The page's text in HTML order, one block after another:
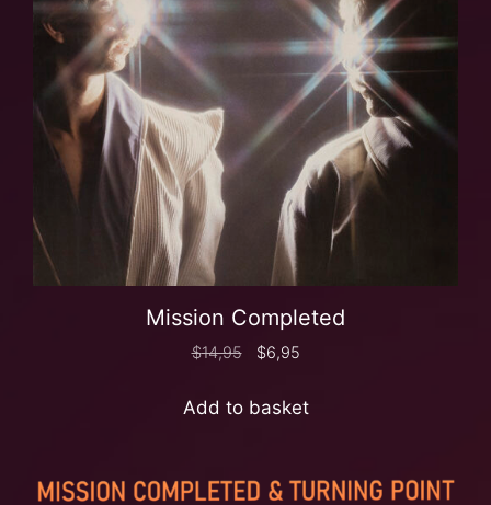
Mission Completed
$14,95 $6,95
Add to basket